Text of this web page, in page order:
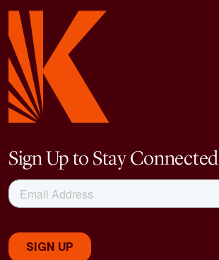
Sign Up to Stay Connected